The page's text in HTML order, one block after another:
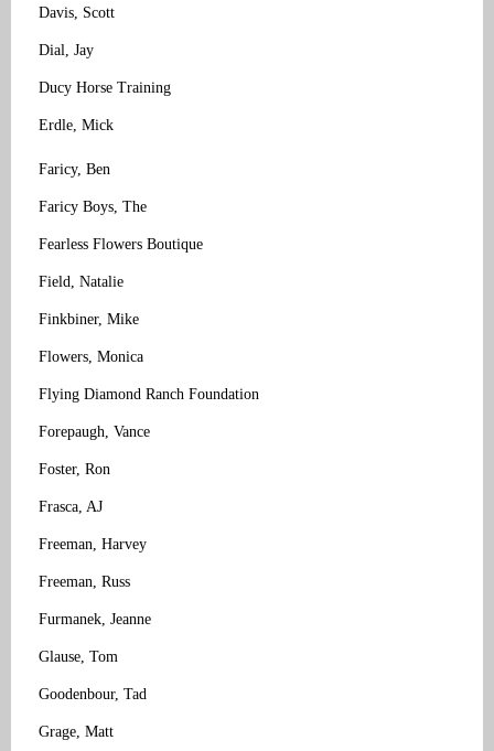
Davis, Scott
Dial, Jay
Ducy Horse Training
Erdle, Mick
Faricy, Ben
Faricy Boys, The
Fearless Flowers Boutique
Field, Natalie
Finkbiner, Mike
Flowers, Monica
Flying Diamond Ranch Foundation
Forepaugh, Vance
Foster, Ron
Frasca, AJ
Freeman, Harvey
Freeman, Russ
Furmanek, Jeanne
Glause, Tom
Goodenbour, Tad
Grage, Matt